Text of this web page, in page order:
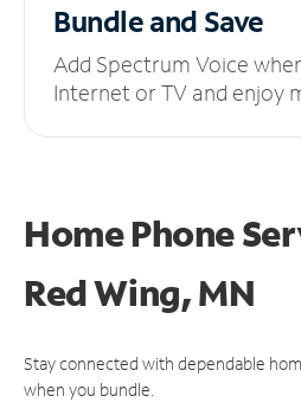
Bundle and Save
Add Spectrum Voice
Internet or TV and enjoy
Home Phone
Red Wing, MN
Stay connected with dependable
when you bundle.